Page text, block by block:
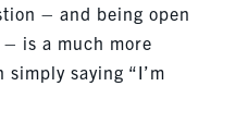
– and being open
is a much more
simply saying “I’m